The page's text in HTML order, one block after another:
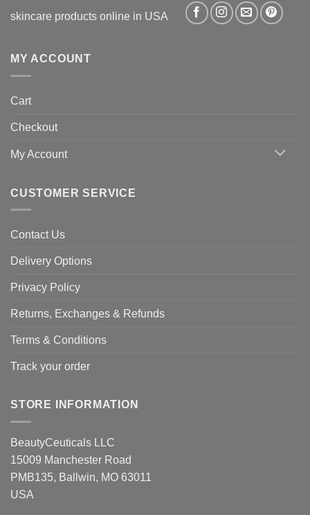
skincare products online in USA
MY ACCOUNT
Cart
Checkout
My Account
CUSTOMER SERVICE
Contact Us
Delivery Options
Privacy Policy
Returns, Exchanges & Refunds
Terms & Conditions
Track your order
STORE INFORMATION
BeautyCeuticals LLC
15009 Manchester Road
PMB135, Ballwin, MO 63011
USA